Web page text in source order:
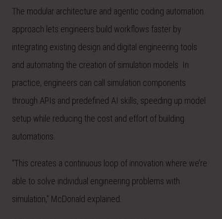
The modular architecture and agentic coding automation
approach lets engineers build workflows faster by
integrating existing design and digital engineering tools
and automating the creation of simulation models. In
practice, engineers can call simulation components
through APIs and predefined AI skills, speeding up model
setup while reducing the cost and effort of building
automations.
“This creates a continuous loop of innovation where we’re
able to solve individual engineering problems with
simulation,” McDonald explained.